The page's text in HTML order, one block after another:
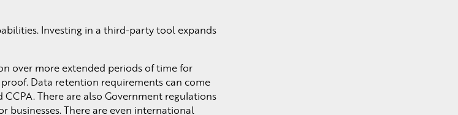
Investing in a third-party tool expands
over more extended periods of time for
Data retention requirements can come
There are also Government regulations
businesses. There are even international